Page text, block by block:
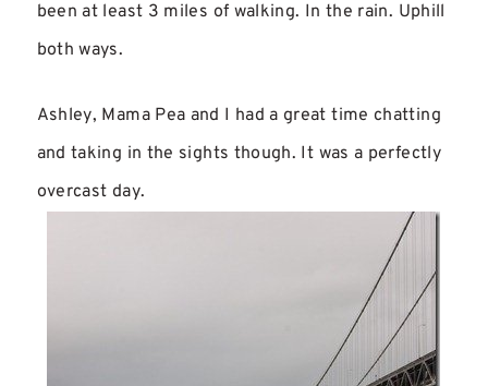
been at least 3 miles of walking. In the rain. Uphill
both ways.
Ashley, Mama Pea and I had a great time chatting
and taking in the sights though. It was a perfectly
overcast day.